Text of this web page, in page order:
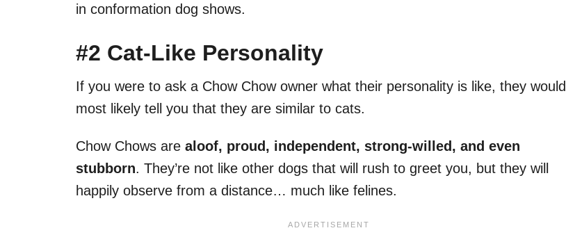
in conformation dog shows.
#2 Cat-Like Personality
If you were to ask a Chow Chow owner what their personality is like, they would
most likely tell you that they are similar to cats.
Chow Chows are aloof, proud, independent, strong-willed, and even
stubborn. They’re not like other dogs that will rush to greet you, but they will
happily observe from a distance… much like felines.